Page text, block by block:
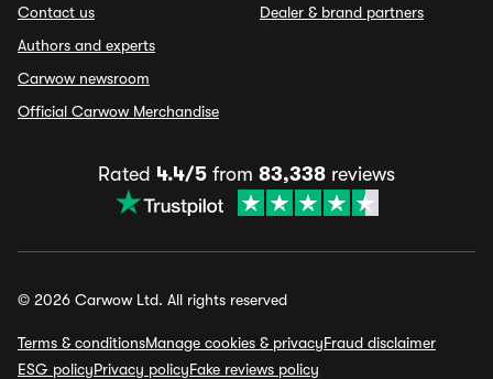
Contact us
Authors and experts
Carwow newsroom
Official Carwow Merchandise
Dealer & brand partners
Rated 4.4/5 from 83,338 reviews
© 2026 Carwow Ltd. All rights reserved
Terms & conditionsManage cookies & privacyFraud disclaimer
ESG policyPrivacy policyFake reviews policy